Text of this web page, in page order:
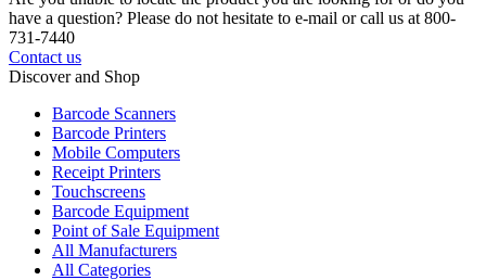
have a question? Please do not hesitate to e-mail or call us at 800-
731-7440
Contact us
Discover and Shop
Barcode Scanners
Barcode Printers
Mobile Computers
Receipt Printers
Touchscreens
Barcode Equipment
Point of Sale Equipment
All Manufacturers
All Categories